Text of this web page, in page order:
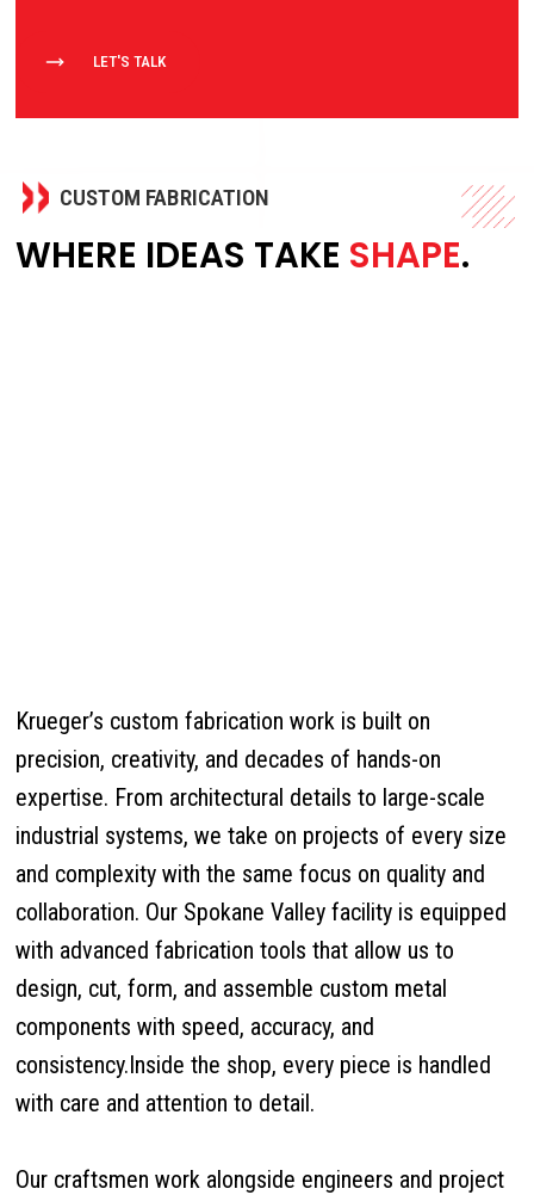
LET'S TALK
CUSTOM FABRICATION
WHERE IDEAS TAKE SHAPE.
Krueger’s custom fabrication work is built on
precision, creativity, and decades of hands-on
expertise. From architectural details to large-scale
industrial systems, we take on projects of every size
and complexity with the same focus on quality and
collaboration. Our Spokane Valley facility is equipped
with advanced fabrication tools that allow us to
design, cut, form, and assemble custom metal
components with speed, accuracy, and
consistency.Inside the shop, every piece is handled
with care and attention to detail.
Our craftsmen work alongside engineers and project